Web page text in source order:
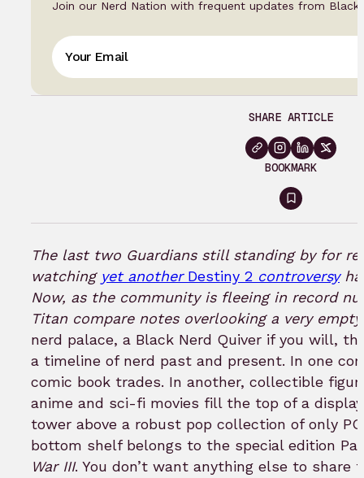
Join our Nerd Nation with frequent updates from Black
SHARE ARTICLE
BOOKMARK
Sign
in
to
bookmark
The last two Guardians still standing by for
watching yet another Destiny 2 controversy
Now, as the community is fleeing in record
Titan compare notes overlooking a very empty
nerd palace, a Black Nerd Quiver if you will,
a timeline of nerd past and present. In one
comic book trades. In another, collectible
anime and sci-fi movies fill the top of a
tower above a robust pop collection of only
bottom shelf belongs to the special edition
War III. You don’t want anything else to share